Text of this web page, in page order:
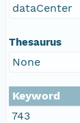
dataCenter
Thesaurus
None
Keyword
743